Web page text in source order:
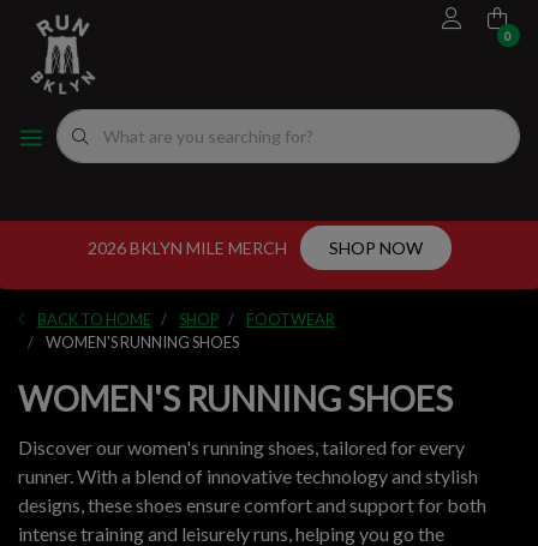
0
2026 BKLYN MILE MERCH SHOP NOW
BACK TO HOME SHOP
FOOTWEAR
WOMEN'S RUNNING SHOES
WOMEN'S RUNNING SHOES
Discover our women's running shoes, tailored for every
runner. With a blend of innovative technology and stylish
designs, these shoes ensure comfort and support for both
intense training and leisurely runs, helping you go the
FOOTWEAR
MEN'S RUNNING SHOES
WOMEN'S RUNNING SHOES
APPAREL
MEN'S APPAREL
WOMEN'S APPAREL
ORIGINALS
ORIGINALS
WOMEN"S
MEN'S
WELL-BEING
GIFT CARD
EVENTS CALENDAR
FITTING EXPERIENCE
NYC RUNNING ROUTES